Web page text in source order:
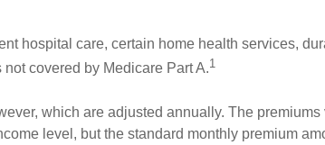
hospital care, certain home health services,
covered by Medicare Part A.1
which are adjusted annually. The premiums
level, but the standard monthly premium